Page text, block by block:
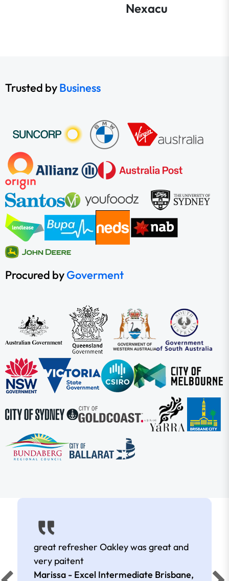
Nexacu
Trusted byBusiness
Procured byGoverment
great refresher Oakley was great and
very paitent
Marissa - Excel Intermediate Brisbane,